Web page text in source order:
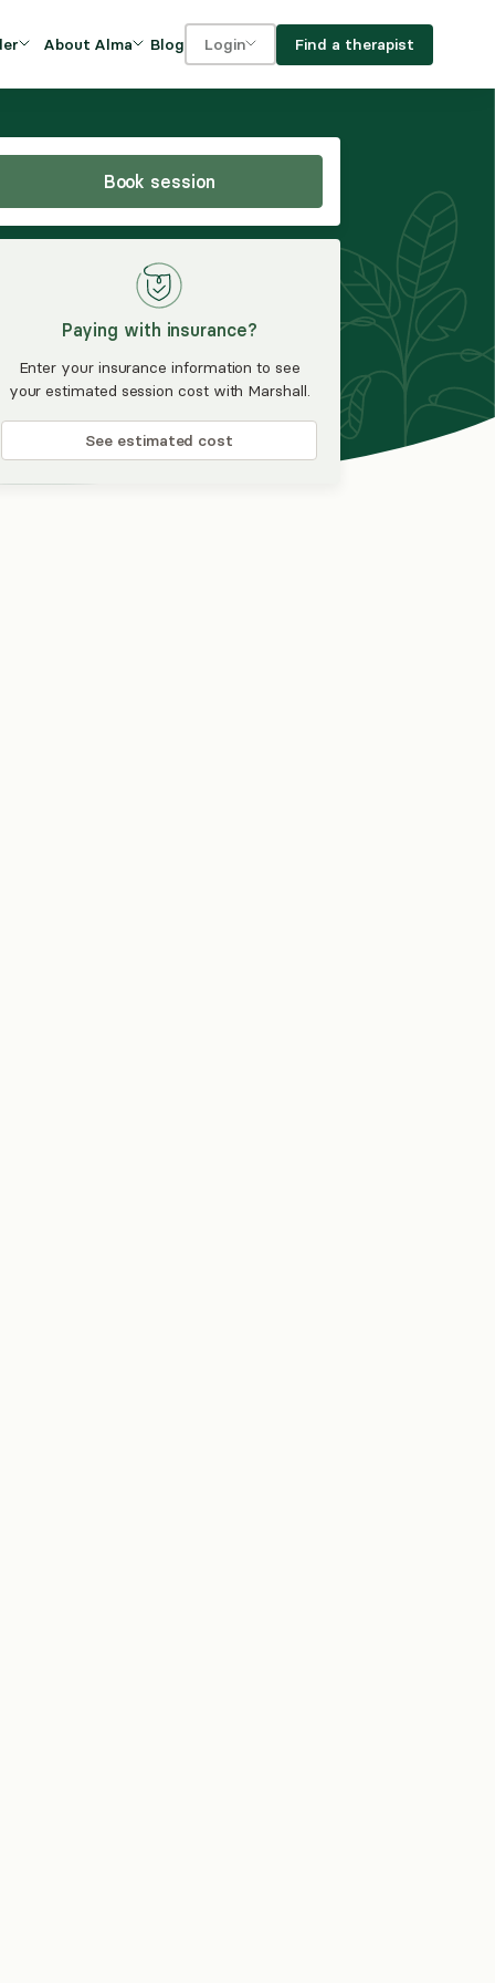
and
About Alma
DEI and Social Impact
FAQs
Blog Login
For providers
Find a therapist
Book session
Paying with insurance?
Enter your insurance information to see
your estimated session cost with Marshall.
See estimated cost